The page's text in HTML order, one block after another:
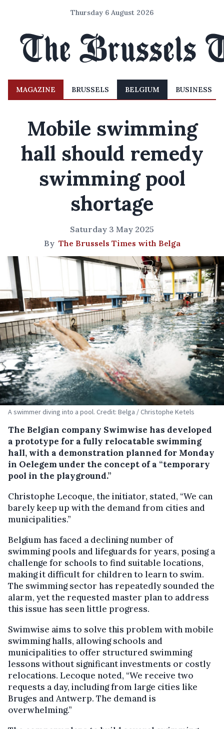
Thursday 6 August 2026
MAGAZINE BRUSSELS BELGIUM BUSINESS
Mobile swimming
hall should remedy
swimming pool
shortage
Saturday 3 May 2025
By The Brussels Times with Belga
A swimmer diving into a pool. Credit: Belga / Christophe Ketels
The Belgian company Swimwise has developed
a prototype for a fully relocatable swimming
hall, with a demonstration planned for Monday
in Oelegem under the concept of a “temporary
pool in the playground.”
Christophe Lecoque, the initiator, stated, “We can
barely keep up with the demand from cities and
municipalities.”
Belgium has faced a declining number of
swimming pools and lifeguards for years, posing a
challenge for schools to find suitable locations,
making it difficult for children to learn to swim.
The swimming sector has repeatedly sounded the
alarm, yet the requested master plan to address
this issue has seen little progress.
Swimwise aims to solve this problem with mobile
swimming halls, allowing schools and
municipalities to offer structured swimming
lessons without significant investments or costly
relocations. Lecoque noted, “We receive two
requests a day, including from large cities like
Bruges and Antwerp. The demand is
overwhelming.”